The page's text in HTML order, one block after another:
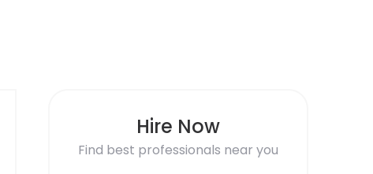
Hire Now
Find best professionals near you